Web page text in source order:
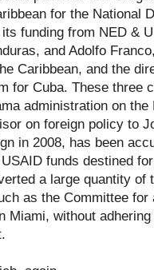
for the National
funding from NED &
and Adolfo
Caribbean, and the
for Cuba. These three
administration on
on foreign policy to
in 2008, has been
funds destined
a large quantity of
as the Committee
Miami, without